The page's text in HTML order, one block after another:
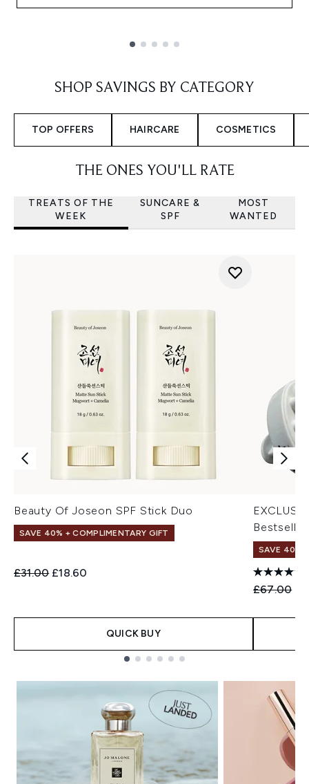
SHOP SAVINGS BY CATEGORY
TOP OFFERS HAIRCARE COSMETICS
THE ONES YOU'LL RATE
TREATS OF THE
WEEK
SUNCARE &
SPF
MOST
WANTED
Beauty Of Joseon SPF Stick Duo
SAVE 40% + COMPLIMENTARY GIFT
Recommended Retail Price:
£31.00 Current price:
£18.60
QUICK BUY
SAVE 40% |
£67.00